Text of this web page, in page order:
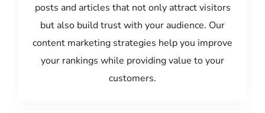
posts and articles that not only attract visitors
but also build trust with your audience. Our
content marketing strategies help you improve
your rankings while providing value to your
customers.